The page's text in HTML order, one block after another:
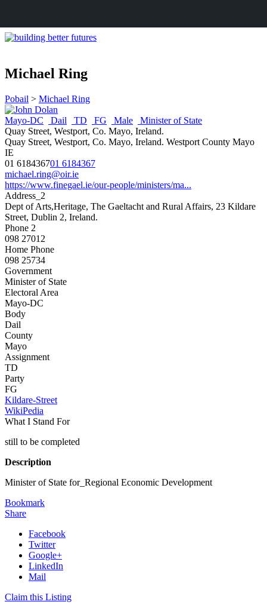
Michael Ring
Pobail > Michael Ring
Mayo-DC Dail TD FG Male
Minister of State
Quay Street, Westport, Co. Mayo, Ireland.
Quay Street, Westport, Co. Mayo, Ireland. Westport County Mayo
IE
01 618436701 6184367
michael.ring@oir.ie
https://www.finegael.ie/our-people/ministers/ma...
Address_2
Dept of Arts,Heritage, The Gaeltacht and Rural Affairs, 23 Kildare
Street, Dublin 2, Ireland.
Phone 2
098 27012
Home Phone
098 25734
Government
Minister of State
Electoral Area
Mayo-DC
Body
Dail
County
Mayo
Assignment
TD
Party
FG
Kildare-Street
WikiPedia
What I Stand For
still to be completed
Description
Minister of State for_Regional Economic Development
Bookmark
Share
Facebook
Twitter
Google+
LinkedIn
Mail
Claim this Listing